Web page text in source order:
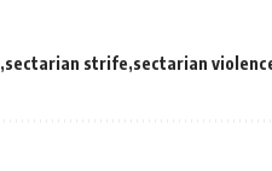
sectarian strife sectarian